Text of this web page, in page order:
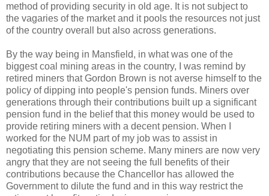
method of providing security in old age. It is not subject to
the vagaries of the market and it pools the resources not just
of the country overall but also across generations.
By the way being in Mansfield, in what was one of the
biggest coal mining areas in the country, I was remind by
retired miners that Gordon Brown is not averse himself to the
policy of dipping into people's pension funds. Miners over
generations through their contributions built up a significant
pension fund in the belief that this money would be used to
provide retiring miners with a decent pension. When I
worked for the NUM part of my job was to assist in
negotiating this pension scheme. Many miners are now very
angry that they are not seeing the full benefits of their
contributions because the Chancellor has allowed the
Government to dilute the fund and in this way restrict the